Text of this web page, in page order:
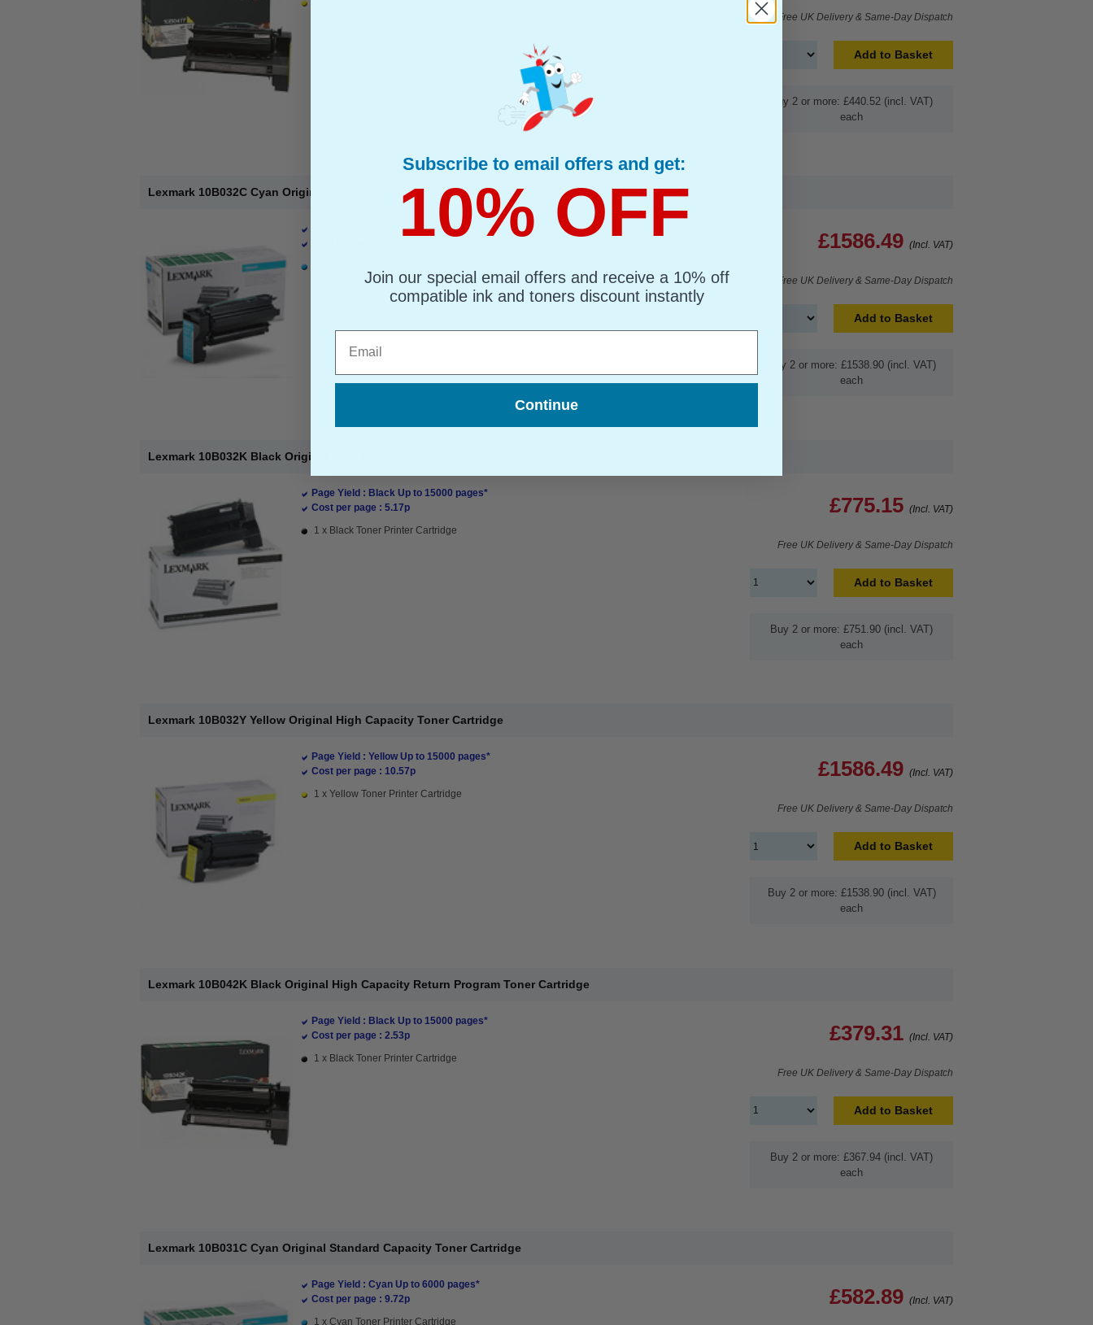
Free UK Delivery & Same-Day Dispatch
Add to Basket
Buy 2 or more: £440.52 (incl. VAT)
each
Lexmark 10B032C Cyan Original High Capacity Toner Cartridge
Page Yield : Cyan Up to 15000 pages*
£1586.49 (Incl. VAT)
Free UK Delivery & Same-Day Dispatch
Add to Basket
Buy 2 or more: £1538.90 (incl. VAT)
each
Lexmark 10B032K Black Original High Capacity Toner Cartridge
Page Yield : Black Up to 15000 pages*
Cost per page : 5.17p
1 x Black Toner Printer Cartridge
£775.15 (Incl. VAT)
Free UK Delivery & Same-Day Dispatch
Add to Basket
Buy 2 or more: £751.90 (incl. VAT)
each
Lexmark 10B032Y Yellow Original High Capacity Toner Cartridge
Page Yield : Yellow Up to 15000 pages*
Cost per page : 10.57p
1 x Yellow Toner Printer Cartridge
£1586.49 (Incl. VAT)
Free UK Delivery & Same-Day Dispatch
Add to Basket
Buy 2 or more: £1538.90 (incl. VAT)
each
Lexmark 10B042K Black Original High Capacity Return Program Toner Cartridge
Page Yield : Black Up to 15000 pages*
Cost per page : 2.53p
1 x Black Toner Printer Cartridge
£379.31 (Incl. VAT)
Free UK Delivery & Same-Day Dispatch
Add to Basket
Buy 2 or more: £367.94 (incl. VAT)
each
Lexmark 10B031C Cyan Original Standard Capacity Toner Cartridge
Page Yield : Cyan Up to 6000 pages*
Cost per page : 9.72p
1 x Cyan Toner Printer Cartridge
£582.89 (Incl. VAT)
Subscribe to email offers and get:
10% OFF
Join our special email offers and receive a 10% off
compatible ink and toners discount instantly
Continue